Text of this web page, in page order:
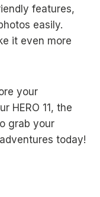
features,
easily.
it even more
your
HERO 11, the
grab your
today!